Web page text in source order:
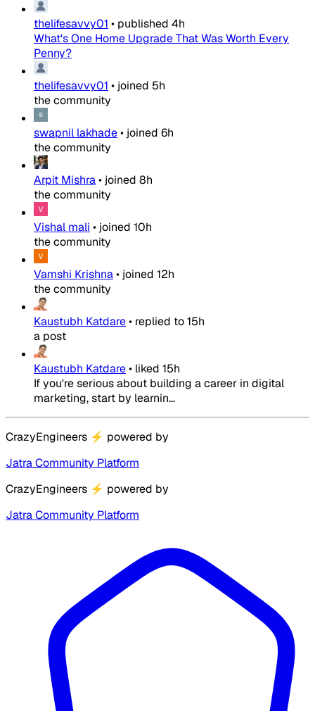
thelifesavvy01 • published 4h
What's One Home Upgrade That Was Worth Every
Penny?
thelifesavvy01 • joined 5h
the community
swapnil lakhade• joined 6h
the community
Arpit Mishra• joined 8h
the community
Vishal mali • joined 10h
the community
Vamshi Krishna• joined 12h
the community
Kaustubh Katdare• replied to15h
a post
Kaustubh Katdare• liked 15h
If you're serious about building a career in digital
marketing, start by learnin...
CrazyEngineers ⚡ powered by
Jatra Community Platform
CrazyEngineers ⚡ powered by
Jatra Community Platform